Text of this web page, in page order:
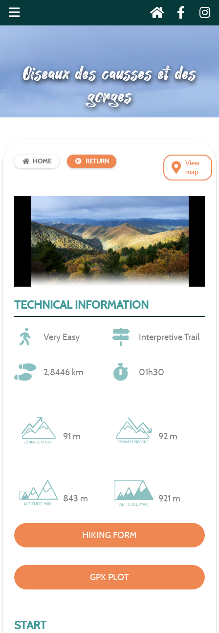
Oiseaux des causses et des
gorges
View
map
HOME RETURN
TECHNICAL INFORMATION
Very Easy Interpretive Trail
2,8446 km 01h30
91 m 92 m
843 m 921 m
HIKING FORM
GPX PLOT
START